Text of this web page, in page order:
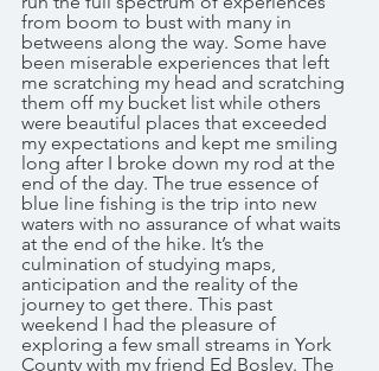
from boom to bust with many in
betweens along the way. Some have
been miserable experiences that left
me scratching my head and scratching
them off my bucket list while others
were beautiful places that exceeded
my expectations and kept me smiling
long after I broke down my rod at the
end of the day. The true essence of
blue line fishing is the trip into new
waters with no assurance of what waits
at the end of the hike. It’s the
culmination of studying maps,
anticipation and the reality of the
journey to get there. This past
weekend I had the pleasure of
exploring a few small streams in York
County with my friend Ed Bosley. The